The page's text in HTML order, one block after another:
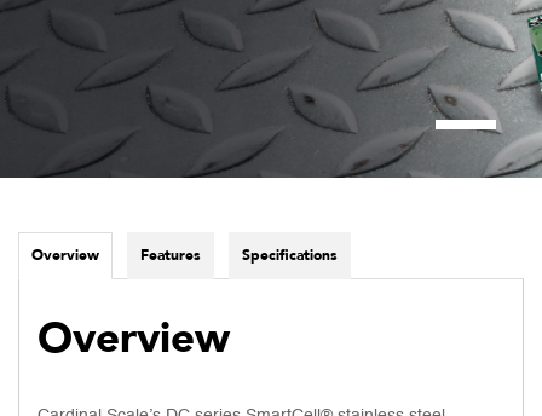
Overview Features Specifications
Overview